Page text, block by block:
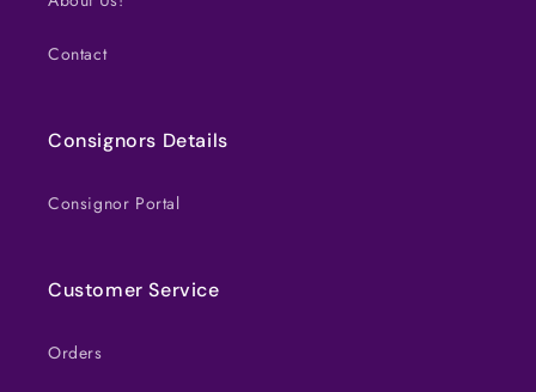
Contact
Consignors Details
Consignor Portal
Customer Service
Orders